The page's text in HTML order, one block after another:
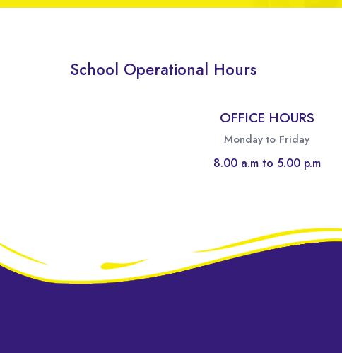
School Operational Hours
OFFICE HOURS
Monday to Friday
8.00 a.m to 5.00 p.m